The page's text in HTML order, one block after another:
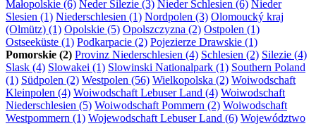
Małopolskie (6) Neder Silezie (3) Nieder Schlesien (6) Nieder
Slesien (1) Niederschlesien (1) Nordpolen (3) Olomoucký kraj
(Olmütz) (1) Opolskie (5) Opolszczyzna (2) Ostpolen (1)
Ostseeküste (1) Podkarpacie (2) Pojezierze Drawskie (1)
Pomorskie (2) Provinz Niederschlesien (4) Schlesien (2) Silezie (4)
Slask (4) Slowakei (1) Slowinski Nationalpark (1) Southern Poland
(1) Südpolen (2) Westpolen (56) Wielkopolska (2) Woiwodschaft
Kleinpolen (4) Woiwodschaft Lebuser Land (4) Woiwodschaft
Niederschlesien (5) Woiwodschaft Pommern (2) Woiwodschaft
Westpommern (1) Wojewodschaft Lebuser Land (6) Województwo